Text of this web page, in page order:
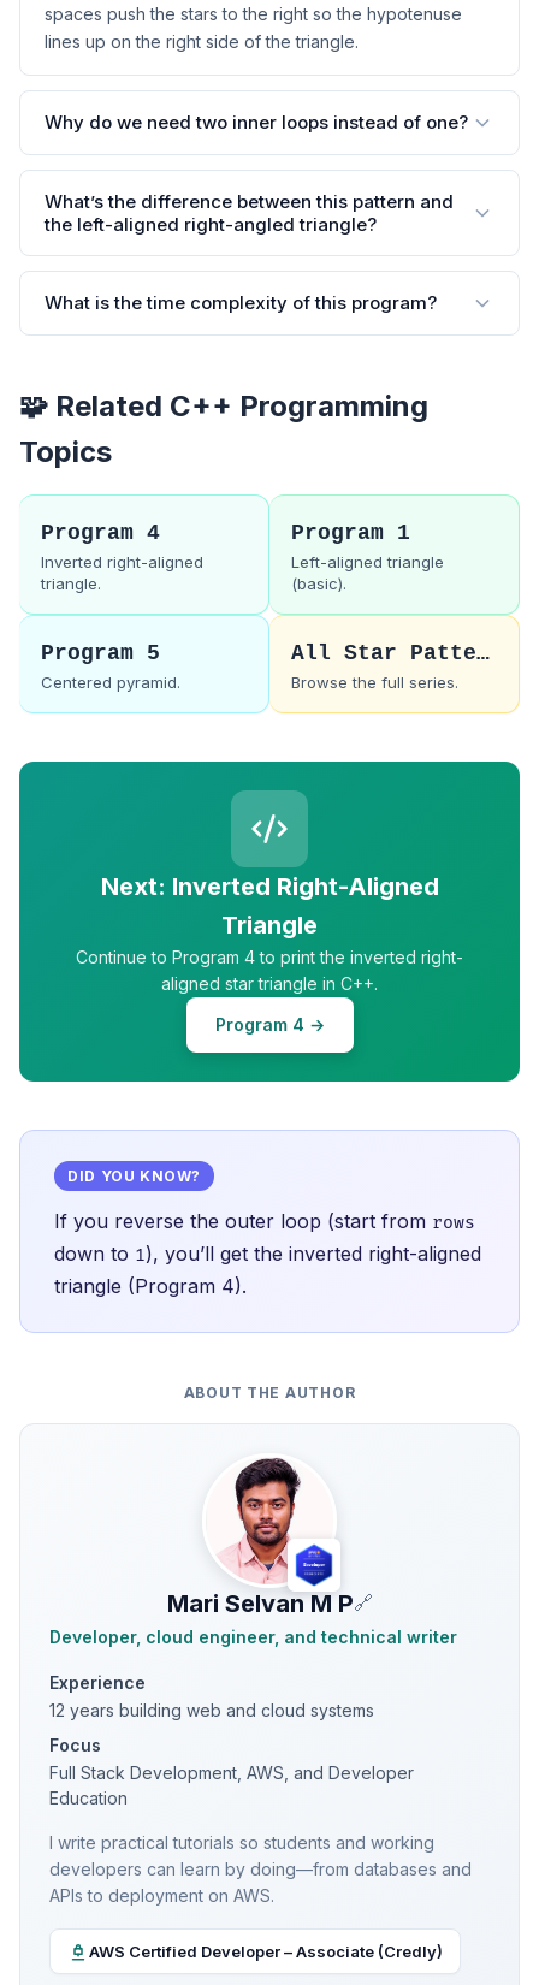
spaces push the stars to the right so the hypotenuse
lines up on the right side of the triangle.
Why do we need two inner loops instead of one?
What’s the difference between this pattern and
the left-aligned right-angled triangle?
What is the time complexity of this program?
🧩 Related C++ Programming
Topics
Program 4
Inverted right-aligned
triangle.
Program 1
Left-aligned triangle
(basic).
Program 5
Centered pyramid.
All Star Patterns
Browse the full series.
Next: Inverted Right-Aligned
Triangle
Continue to Program 4 to print the inverted right-
aligned star triangle in C++.
Program 4 →
DID YOU KNOW?
If you reverse the outer loop (start from rows
down to 1), you’ll get the inverted right-aligned
triangle (Program 4).
ABOUT THE AUTHOR
Mari Selvan M P🔗
Developer, cloud engineer, and technical writer
Experience
12 years building web and cloud systems
Focus
Full Stack Development, AWS, and Developer
Education
I write practical tutorials so students and working
developers can learn by doing—from databases and
APIs to deployment on AWS.
AWS Certified Developer – Associate (Credly)